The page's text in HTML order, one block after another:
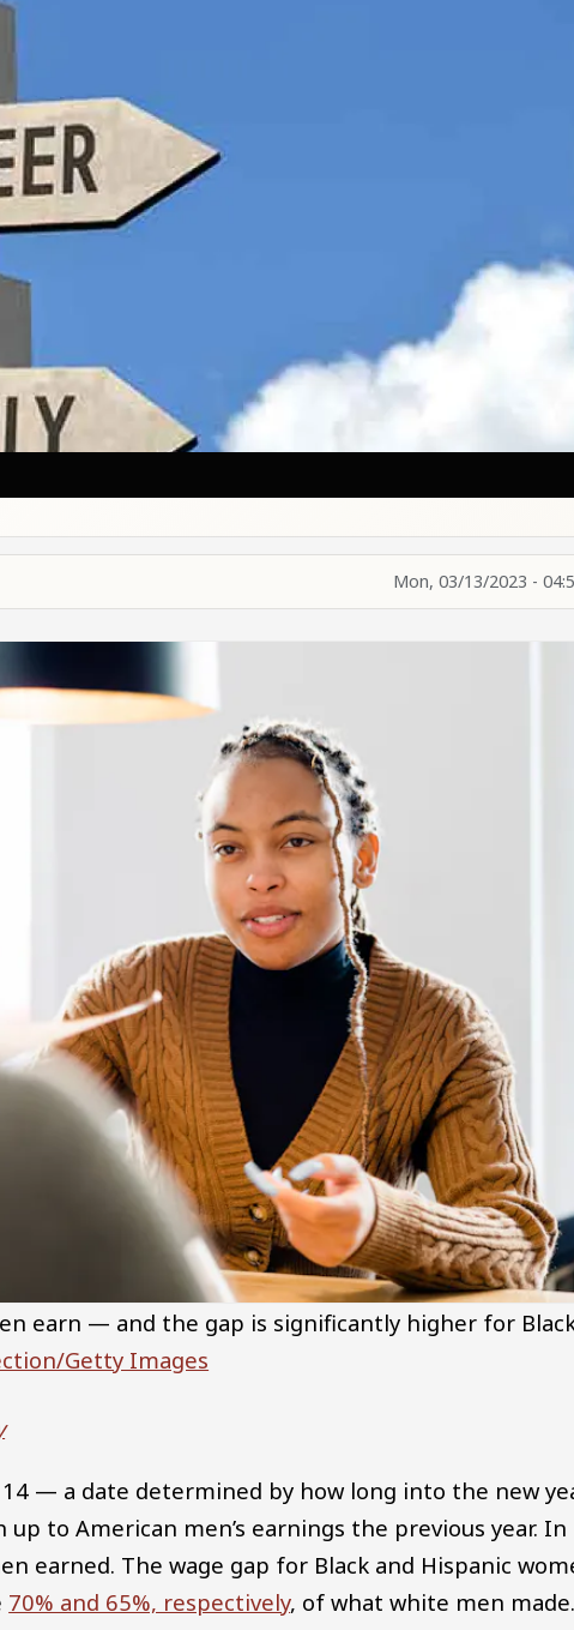
Mon, 03/13/2023 -
earn — and the gap is significantly higher for
Getty Images
— a date determined by how long into the new
to American men’s earnings the previous year. In
earned. The wage gap for Black and Hispanic
70% and 65%, respectively, of what white men made.